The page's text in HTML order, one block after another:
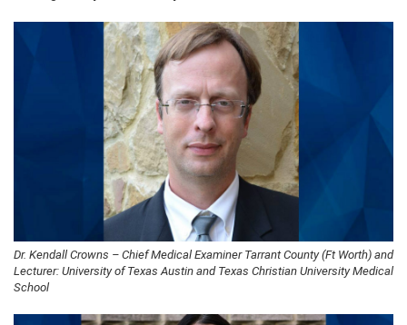
Dr. Kendall Crowns – Chief Medical Examiner Tarrant County (Ft Worth) and
Lecturer: University of Texas Austin and Texas Christian University Medical
School